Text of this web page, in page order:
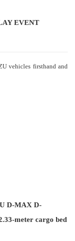
EVENT
vehicles firsthand and
D-MAX D-
meter cargo bed